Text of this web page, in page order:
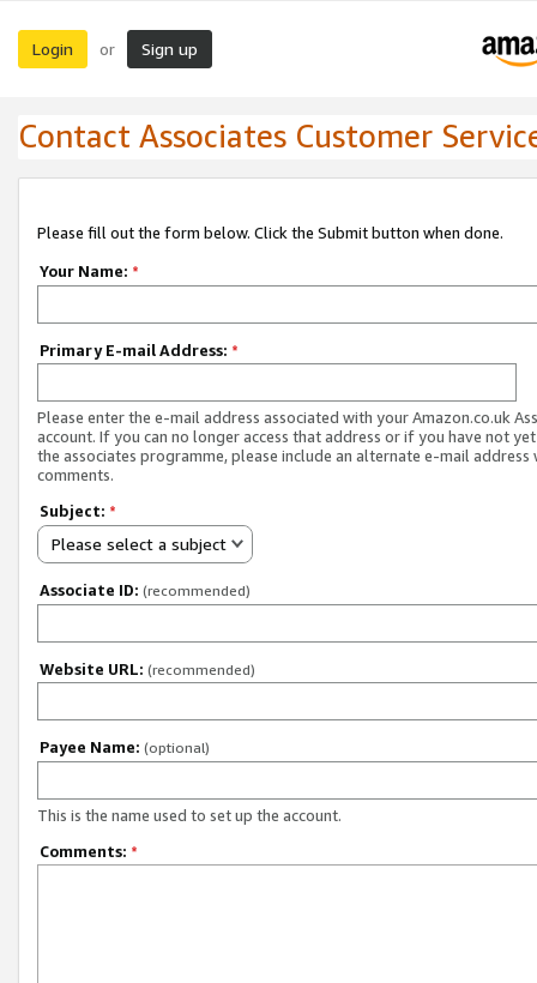
Login or Sign up
Contact Associates Customer
Please fill out the form below. Click the Submit button when done.
Your Name: *
Primary E-mail Address: *
Please enter the e-mail address associated with your Amazon.co.uk
account. If you can no longer access that address or if you have not
the associates programme, please include an alternate e-mail address
comments.
Subject: *
Please select a subject
Associate ID: (recommended)
Website URL: (recommended)
Payee Name: (optional)
This is the name used to set up the account.
Comments: *